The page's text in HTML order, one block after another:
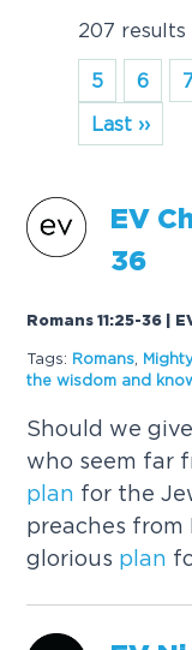
207 results
5
6
Last ››
EV
36
Romans 11:25-36 |
Tags: Romans
the wisdom and
Should we
who seem far
plan for the
preaches from
glorious plan